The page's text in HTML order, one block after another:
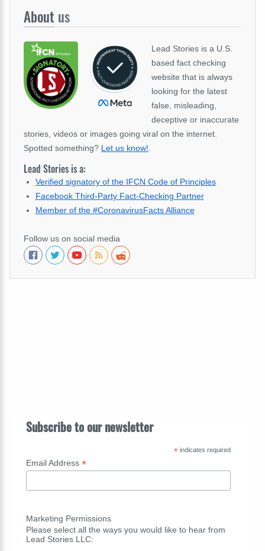
About us
Lead Stories is a U.S.
based fact checking
website that is always
looking for the latest
false, misleading,
deceptive or inaccurate
stories, videos or images going viral on the internet.
Spotted something? Let us know!
Lead Stories is a:
Verified signatory of the IFCN Code of Principles
Facebook Third-Party Fact-Checking Partner
Member of the #CoronavirusFacts Alliance
Follow us on social media
Subscribe to our newsletter
*indicates required
Email Address *
Marketing Permissions
Please select all the ways you would like to hear from
Lead Stories LLC: